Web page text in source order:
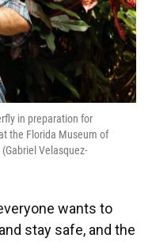
in preparation for
the Florida Museum of
Velasquez-
wants to
stay safe, and the